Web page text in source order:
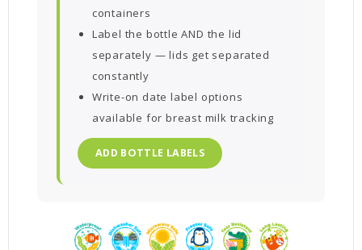
containers
Label the bottle AND the lid
separately — lids get separated
constantly
Write-on date label options
available for breast milk tracking
ADD BOTTLE LABELS